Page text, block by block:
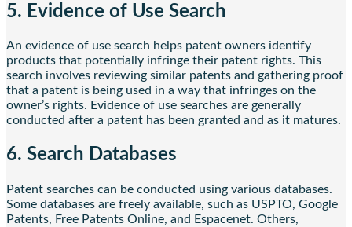
5. Evidence of Use Search
An evidence of use search helps patent owners identify
products that potentially infringe their patent rights. This
search involves reviewing similar patents and gathering proof
that a patent is being used in a way that infringes on the
owner’s rights. Evidence of use searches are generally
conducted after a patent has been granted and as it matures.
6. Search Databases
Patent searches can be conducted using various databases.
Some databases are freely available, such as USPTO, Google
Patents, Free Patents Online, and Espacenet. Others,